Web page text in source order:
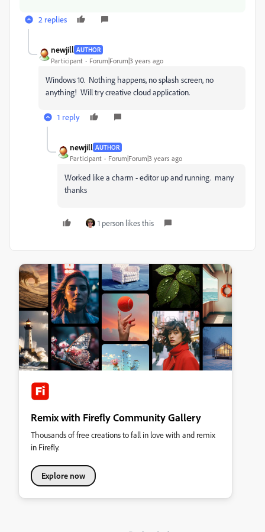
2 replies
newjill AUTHOR
Participant Forum|Forum|3 years ago
Windows 10. Nothing happens, no splash screen, no
anything! Will try creative cloud application.
1 reply
newjill AUTHOR
Participant Forum|Forum|3 years ago
Worked like a charm - editor up and running. many
thanks
1 person likes this
Remix with Firefly Community Gallery
Thousands of free creations to fall in love with and remix
in Firefly.
Explore now